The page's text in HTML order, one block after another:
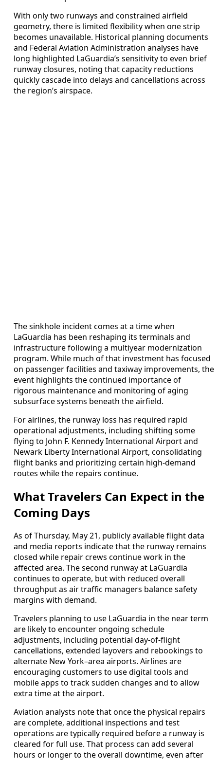
With only two runways and constrained airfield
geometry, there is limited flexibility when one strip
becomes unavailable. Historical planning documents
and Federal Aviation Administration analyses have
long highlighted LaGuardia’s sensitivity to even brief
runway closures, noting that capacity reductions
quickly cascade into delays and cancellations across
the region’s airspace.
The sinkhole incident comes at a time when
LaGuardia has been reshaping its terminals and
infrastructure following a multiyear modernization
program. While much of that investment has focused
on passenger facilities and taxiway improvements, the
event highlights the continued importance of
rigorous maintenance and monitoring of aging
subsurface systems beneath the airfield.
For airlines, the runway loss has required rapid
operational adjustments, including shifting some
flying to John F. Kennedy International Airport and
Newark Liberty International Airport, consolidating
flight banks and prioritizing certain high-demand
routes while the repairs continue.
What Travelers Can Expect in the
Coming Days
As of Thursday, May 21, publicly available flight data
and media reports indicate that the runway remains
closed while repair crews continue work in the
affected area. The second runway at LaGuardia
continues to operate, but with reduced overall
throughput as air traffic managers balance safety
margins with demand.
Travelers planning to use LaGuardia in the near term
are likely to encounter ongoing schedule
adjustments, including potential day-of-flight
cancellations, extended layovers and rebookings to
alternate New York–area airports. Airlines are
encouraging customers to use digital tools and
mobile apps to track sudden changes and to allow
extra time at the airport.
Aviation analysts note that once the physical repairs
are complete, additional inspections and test
operations are typically required before a runway is
cleared for full use. That process can add several
hours or longer to the overall downtime, even after